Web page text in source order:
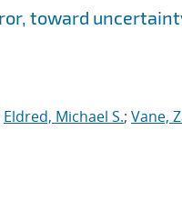
toward
Eldred, Michael S.; Vane,